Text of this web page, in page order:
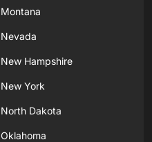
Montana
Nevada
New Hampshire
New York
North Dakota
Oklahoma